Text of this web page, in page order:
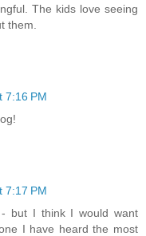
The kids love seeing
them.
7:16 PM
7:17 PM
but I think I would want
I have heard the most